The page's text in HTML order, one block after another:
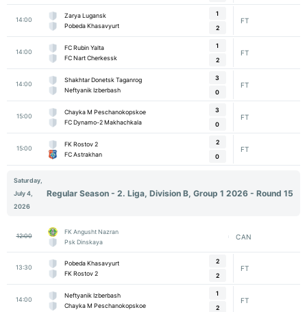
14:00
Zarya Lugansk
Pobeda Khasavyurt
1
2
FT
14:00
FC Rubin Yalta
FC Nart Cherkessk
1
2
FT
14:00
Shakhtar Donetsk Taganrog
Neftyanik Izberbash
3
0
FT
15:00
Chayka M Peschanokopskoe
FC Dynamo-2 Makhachkala
3
0
FT
15:00
FK Rostov 2
FC Astrakhan
2
0
FT
Saturday,
July 4,
2026
Regular Season - 2. Liga, Division B, Group 1 2026 - Round 15
12:00
FK Angusht Nazran
Psk Dinskaya
CAN
13:30
Pobeda Khasavyurt
FK Rostov 2
2
2
FT
14:00
Neftyanik Izberbash
Chayka M Peschanokopskoe
1
2
FT